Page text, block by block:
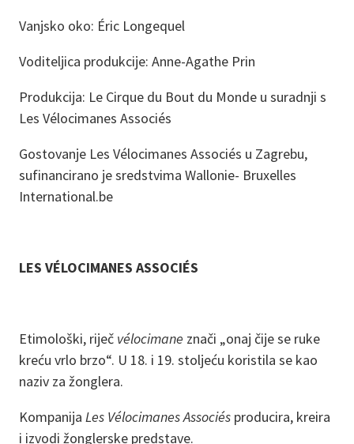
Vanjsko oko: Éric Longequel
Voditeljica produkcije: Anne-Agathe Prin
Produkcija: Le Cirque du Bout du Monde u suradnji s
Les Vélocimanes Associés
Gostovanje Les Vélocimanes Associés u Zagrebu,
sufinancirano je sredstvima Wallonie- Bruxelles
International.be
LES VÉLOCIMANES ASSOCIÉS
Etimološki, riječ vélocimane znači „onaj čije se ruke
kreću vrlo brzo“. U 18. i 19. stoljeću koristila se kao
naziv za žonglera.
Kompanija Les Vélocimanes Associés producira, kreira
i izvodi žonglerske predstave.